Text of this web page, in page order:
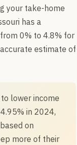
your take-home
has a
0% to 4.8% for
estimate of
lower income
in 2024,
on
more of their